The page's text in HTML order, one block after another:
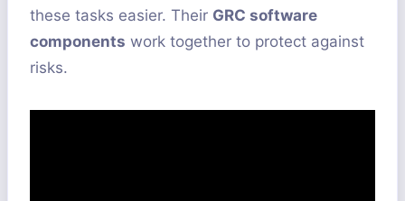
these tasks easier. Their GRC software
components work together to protect against
risks.